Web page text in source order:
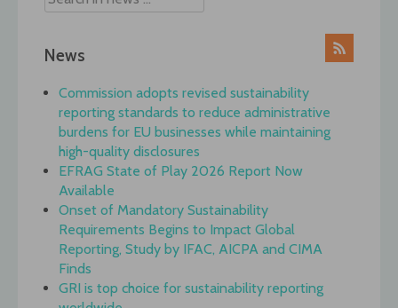
News
Commission adopts revised sustainability
reporting standards to reduce administrative
burdens for EU businesses while maintaining
high-quality disclosures
EFRAG State of Play 2026 Report Now
Available
Onset of Mandatory Sustainability
Requirements Begins to Impact Global
Reporting, Study by IFAC, AICPA and CIMA
Finds
GRI is top choice for sustainability reporting